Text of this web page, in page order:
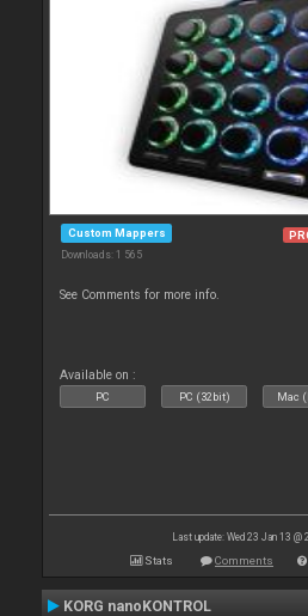
Custom Mappers
Downloads: 1 565
See Comments for more info.
Available on :
PC PC (32bit) Mac
Last update: Wed 23 Jan 13 @
Stats Comments
KORG nanoKONTROL